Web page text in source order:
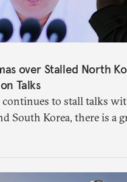
over Stalled North
Talks
continues to stall talks
South Korea, there is a
play a more assertive